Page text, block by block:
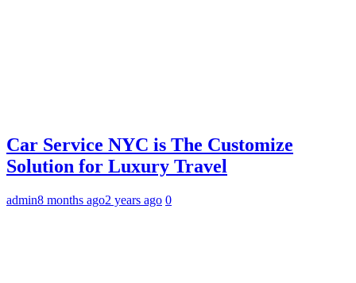
Car Service NYC is The Customize
Solution for Luxury Travel
admin8 months ago2 years ago 0